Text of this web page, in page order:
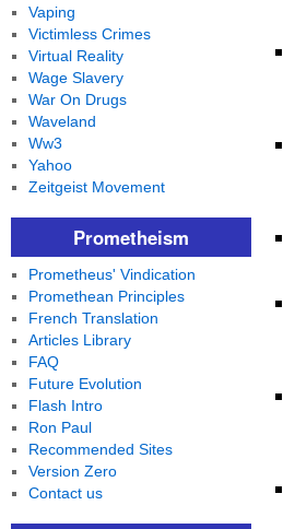
Vaping
Victimless Crimes
Virtual Reality
Wage Slavery
War On Drugs
Waveland
Ww3
Yahoo
Zeitgeist Movement
Prometheism
Prometheus' Vindication
Promethean Principles
French Translation
Articles Library
FAQ
Future Evolution
Flash Intro
Ron Paul
Recommended Sites
Version Zero
Contact us